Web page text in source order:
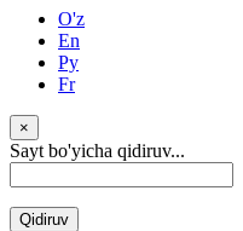
O'z
En
Ру
Fr
×
Sayt bo'yicha qidiruv...
Qidiruv